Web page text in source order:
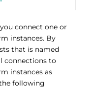
connect one or
instances. By
that is named
connections to
instances as
following